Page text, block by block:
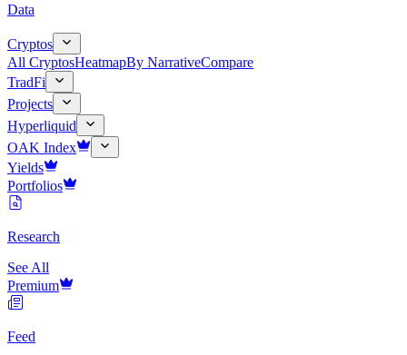
Data
Cryptos
All CryptosHeatmapBy NarrativeCompare
TradFi
Projects
Hyperliquid
OAK Index
Yields
Portfolios
Research
See All
Premium
Feed